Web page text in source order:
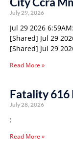
July 29, 2026
Jul 29 2026
[Shared] Jul 29
[Shared] Jul 29
Read More »
Fatality 616
July 28, 2026
:
Read More »